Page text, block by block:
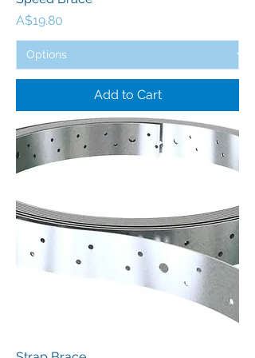
Price
A$19.80
Add to Cart